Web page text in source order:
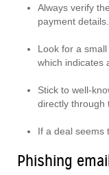
Always verify
payment details.
Look for a
which indicates
Stick to well-
directly through
If a deal seems
Phishing